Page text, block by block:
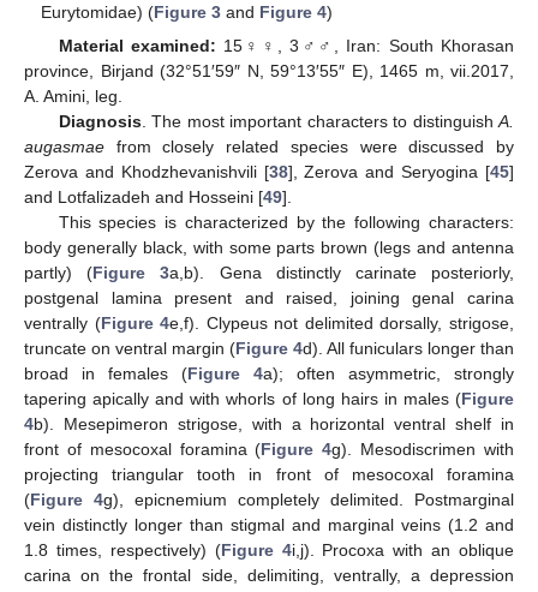
Eurytomidae) (Figure 3 and Figure 4)
Material examined: 15♀♀, 3♂♂, Iran: South Khorasan
province, Birjand (32°51′59″ N, 59°13′55″ E), 1465 m, vii.2017,
A. Amini, leg.
Diagnosis. The most important characters to distinguish A.
augasmae from closely related species were discussed by
Zerova and Khodzhevanishvili [38], Zerova and Seryogina [45]
and Lotfalizadeh and Hosseini [49].
This species is characterized by the following characters:
body generally black, with some parts brown (legs and antenna
partly) (Figure 3a,b). Gena distinctly carinate posteriorly,
postgenal lamina present and raised, joining genal carina
ventrally (Figure 4e,f). Clypeus not delimited dorsally, strigose,
truncate on ventral margin (Figure 4d). All funiculars longer than
broad in females (Figure 4a); often asymmetric, strongly
tapering apically and with whorls of long hairs in males (Figure
4b). Mesepimeron strigose, with a horizontal ventral shelf in
front of mesocoxal foramina (Figure 4g). Mesodiscrimen with
projecting triangular tooth in front of mesocoxal foramina
(Figure 4g), epicnemium completely delimited. Postmarginal
vein distinctly longer than stigmal and marginal veins (1.2 and
1.8 times, respectively) (Figure 4i,j). Procoxa with an oblique
carina on the frontal side, delimiting, ventrally, a depression